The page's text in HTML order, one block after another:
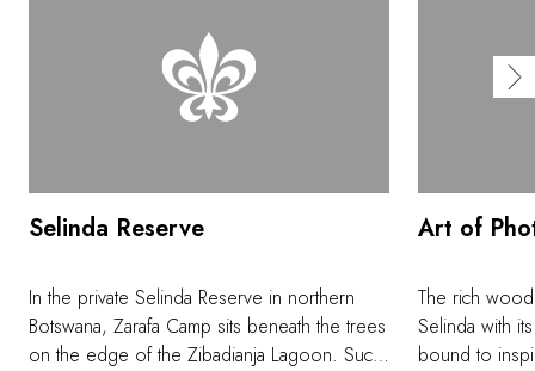
Selinda Reserve
In the private Selinda Reserve in northern
Botswana, Zarafa Camp sits beneath the trees
on the edge of the Zibadianja Lagoon. Such
Art of
The rich
Selinda with
bound to